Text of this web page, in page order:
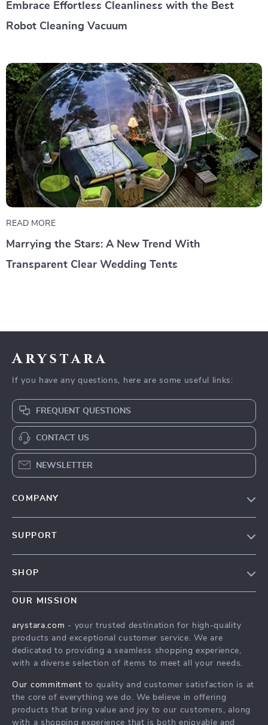
Embrace Effortless Cleanliness with the Best
Robot Cleaning Vacuum
READ MORE
Marrying the Stars: A New Trend With
Transparent Clear Wedding Tents
Arystara
If you have any questions, here are some useful links:
FREQUENT QUESTIONS
CONTACT US
NEWSLETTER
COMPANY
Press
Influencers
Affiliates
Investor Relations
Partners
Sustainability
Philosophy
SUPPORT
FAQ
Payment Methods
Order Status
SHOP
Home
What’s New
Terms and Conditions
OUR MISSION
arystara.com - your trusted destination for high-quality
products and exceptional customer service. We are
dedicated to providing a seamless shopping experience,
with a diverse selection of items to meet all your needs.
Our commitment to quality and customer satisfaction is at
the core of everything we do. We believe in offering
products that bring value and joy to our customers, along
with a shopping experience that is both enjoyable and